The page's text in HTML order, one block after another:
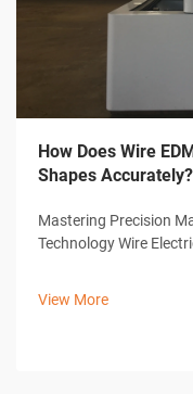
How Does Wire
Shapes Accurately?
Mastering Precision
Technology Wire
complex shapes and
View More